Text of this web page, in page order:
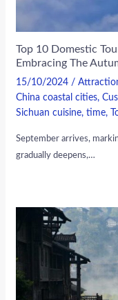
Top 10 Domestic
Embracing The
15/10/2024 /
China coastal cities,
Sichuan cuisine,time,
September arrives,
gradually deepens,…